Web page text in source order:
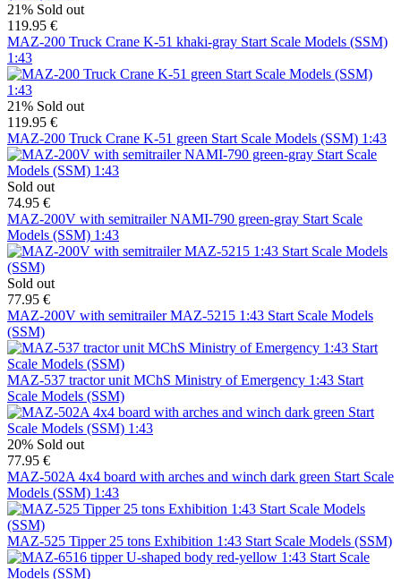
21% Sold out
119.95 €
MAZ-200 Truck Crane K-51 khaki-gray Start Scale Models (SSM)
1:43
21% Sold out
119.95 €
MAZ-200 Truck Crane K-51 green Start Scale Models (SSM) 1:43
Sold out
74.95 €
MAZ-200V with semitrailer NAMI-790 green-gray Start Scale
Models (SSM) 1:43
Sold out
77.95 €
MAZ-200V with semitrailer MAZ-5215 1:43 Start Scale Models
(SSM)
MAZ-537 tractor unit MChS Ministry of Emergency 1:43 Start
Scale Models (SSM)
20% Sold out
77.95 €
MAZ-502A 4x4 board with arches and winch dark green Start Scale
Models (SSM) 1:43
MAZ-525 Tipper 25 tons Exhibition 1:43 Start Scale Models (SSM)